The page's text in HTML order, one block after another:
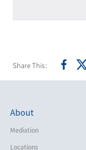
Share This:
About
Mediation
Locations